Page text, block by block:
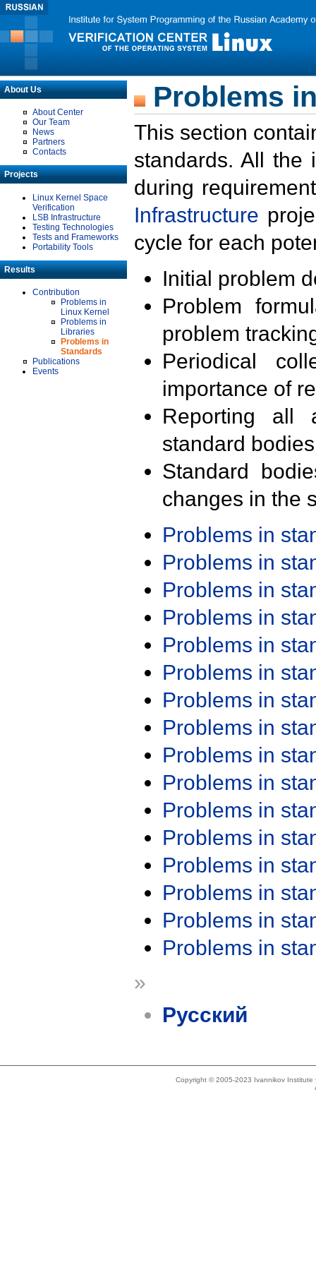
About Us
About Center
Our Team
News
Partners
Contacts
Projects
Linux Kernel Space
Verification
LSB Infrastructure
Testing Technologies
Tests and Frameworks
Portability Tools
Results
Contribution
Problems in
Linux Kernel
Problems in
Libraries
Problems in
Standards
Publications
Events
Problems
This section
standards. All the
during
Infrastructure
cycle for each
Initial problem
Problem
problem
Periodical
importance of
Reporting all
standard
Standard
changes in the
Problems in
Problems in
Problems in
Problems in
Problems in
Problems in
Problems in
Problems in
Problems in
Problems in
Problems in
Problems in
Problems in
Problems in
Problems in
Problems in
»
Русский
Copyright © 2005-2023 Ivannikov Institute